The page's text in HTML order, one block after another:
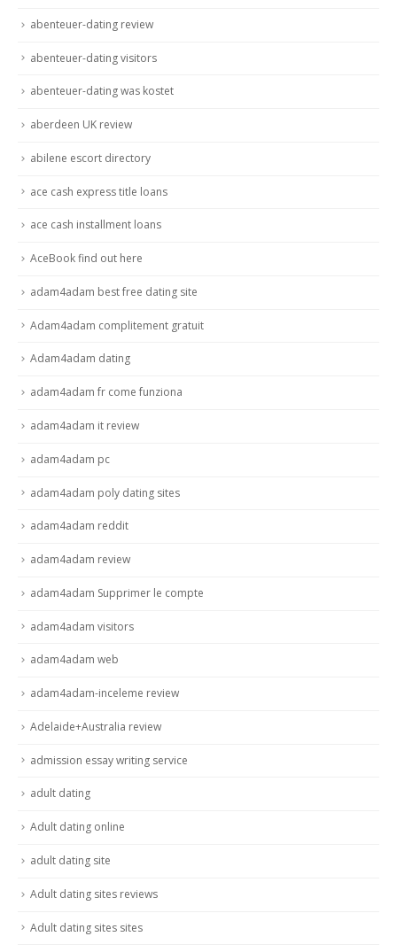
abenteuer-dating review
abenteuer-dating visitors
abenteuer-dating was kostet
aberdeen UK review
abilene escort directory
ace cash express title loans
ace cash installment loans
AceBook find out here
adam4adam best free dating site
Adam4adam complitement gratuit
Adam4adam dating
adam4adam fr come funziona
adam4adam it review
adam4adam pc
adam4adam poly dating sites
adam4adam reddit
adam4adam review
adam4adam Supprimer le compte
adam4adam visitors
adam4adam web
adam4adam-inceleme review
Adelaide+Australia review
admission essay writing service
adult dating
Adult dating online
adult dating site
Adult dating sites reviews
Adult dating sites sites